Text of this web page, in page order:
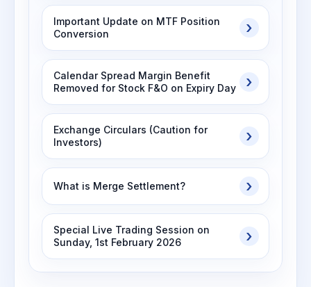
Important Update on MTF Position
Conversion
Calendar Spread Margin Benefit
Removed for Stock F&O on Expiry Day
Exchange Circulars (Caution for
Investors)
What is Merge Settlement?
Special Live Trading Session on
Sunday, 1st February 2026